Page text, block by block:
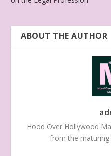
ABOUT THE AUTHOR
Hood Over Hollywood
from the